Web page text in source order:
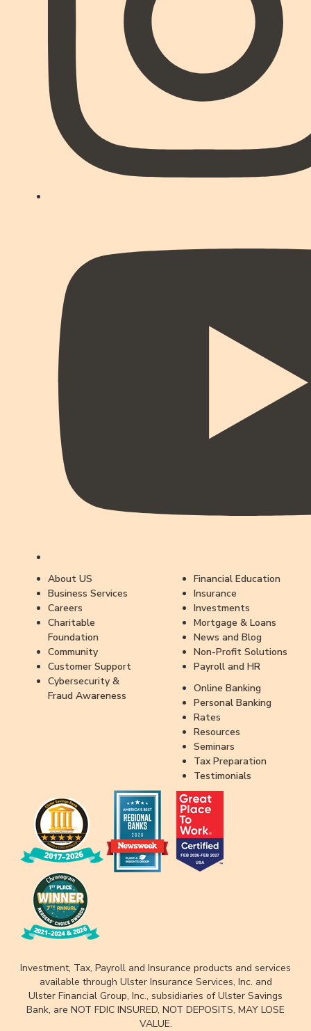
About US
Business Services
Careers
Charitable
Foundation
Community
Customer Support
Cybersecurity &
Fraud Awareness
Financial Education
Insurance
Investments
Mortgage & Loans
News and Blog
Non-Profit Solutions
Payroll and HR
Online Banking
Personal Banking
Rates
Resources
Seminars
Tax Preparation
Testimonials
Investment, Tax, Payroll and Insurance products and services
available through Ulster Insurance Services, Inc. and
Ulster Financial Group, Inc., subsidiaries of Ulster Savings
Bank, are NOT FDIC INSURED, NOT DEPOSITS, MAY LOSE
VALUE.